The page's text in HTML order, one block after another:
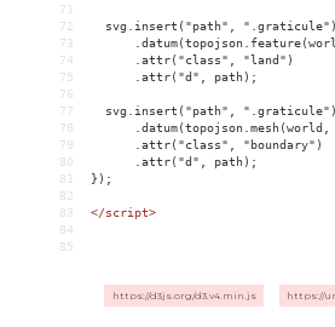
71
72
  svg.insert("path", ".graticule")
73
74
      .attr("class", "land")
75
      .attr("d", path);
76
77
  svg.insert("path", ".graticule")
78
79
      .attr("class", "boundary")
80
      .attr("d", path);
81
});
82
83
</script>
84
85
https://d3js.org/d3.v4.min.js https://